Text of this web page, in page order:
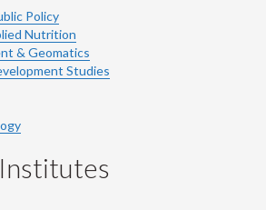
Policy
Nutrition
& Geomatics
Studies